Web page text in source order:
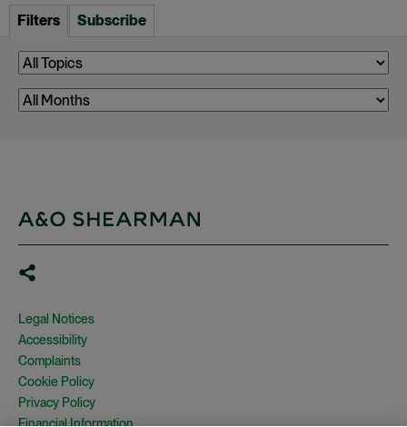
Filters Subscribe
Legal Notices
Accessibility
Complaints
Cookie Policy
Privacy Policy
Financial Information